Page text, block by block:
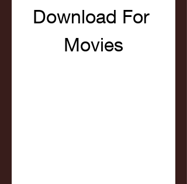
Download For
Movies